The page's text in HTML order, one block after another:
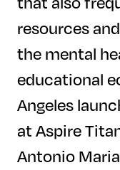
resources
the mental
educational
Angeles
at Aspire
Antonio